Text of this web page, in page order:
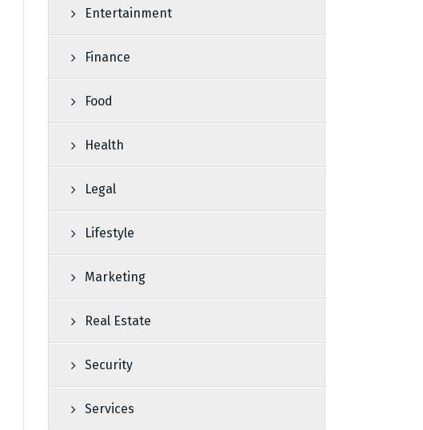
Entertainment
Finance
Food
Health
Legal
Lifestyle
Marketing
Real Estate
Security
Services